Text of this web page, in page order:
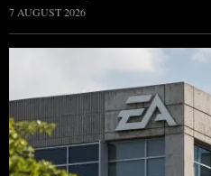
7 AUGUST 2026